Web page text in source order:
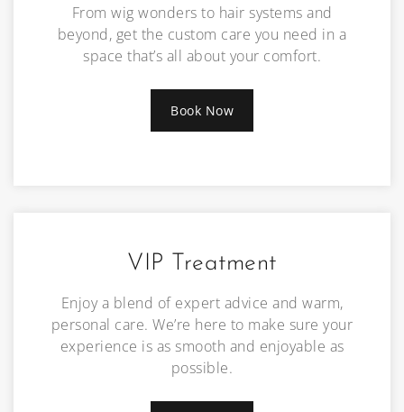
From wig wonders to hair systems and
beyond, get the custom care you need in a
space that’s all about your comfort.
Book Now
VIP Treatment
Enjoy a blend of expert advice and warm,
personal care. We’re here to make sure your
experience is as smooth and enjoyable as
possible.